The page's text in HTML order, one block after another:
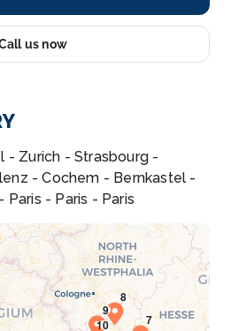
us now
- Zurich - Strasbourg -
- Cochem - Bernkastel -
Paris - Paris - Paris